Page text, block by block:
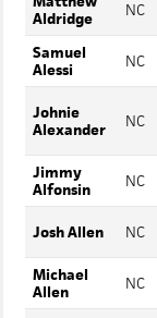
Aldridge
NC
Samuel
Alessi
NC
Johnie
Alexander
NC
Jimmy
Alfonsin
NC
Josh Allen NC
Michael
Allen
NC